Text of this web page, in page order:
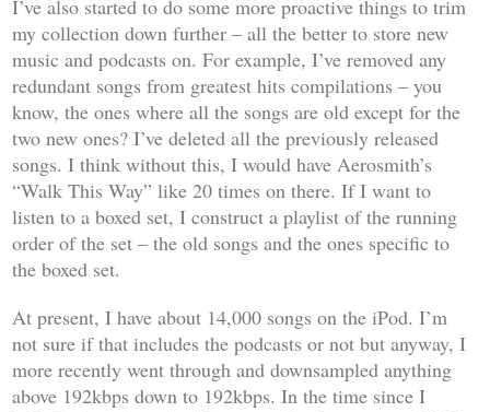
I’ve also started to do some more proactive things to trim
my collection down further – all the better to store new
music and podcasts on. For example, I’ve removed any
redundant songs from greatest hits compilations – you
know, the ones where all the songs are old except for the
two new ones? I’ve deleted all the previously released
songs. I think without this, I would have Aerosmith’s
“Walk This Way” like 20 times on there. If I want to
listen to a boxed set, I construct a playlist of the running
order of the set – the old songs and the ones specific to
the boxed set.
At present, I have about 14,000 songs on the iPod. I’m
not sure if that includes the podcasts or not but anyway, I
more recently went through and downsampled anything
above 192kbps down to 192kbps. In the time since I